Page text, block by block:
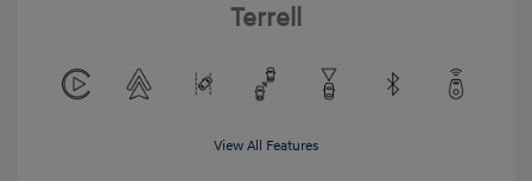
Terrell
View All Features